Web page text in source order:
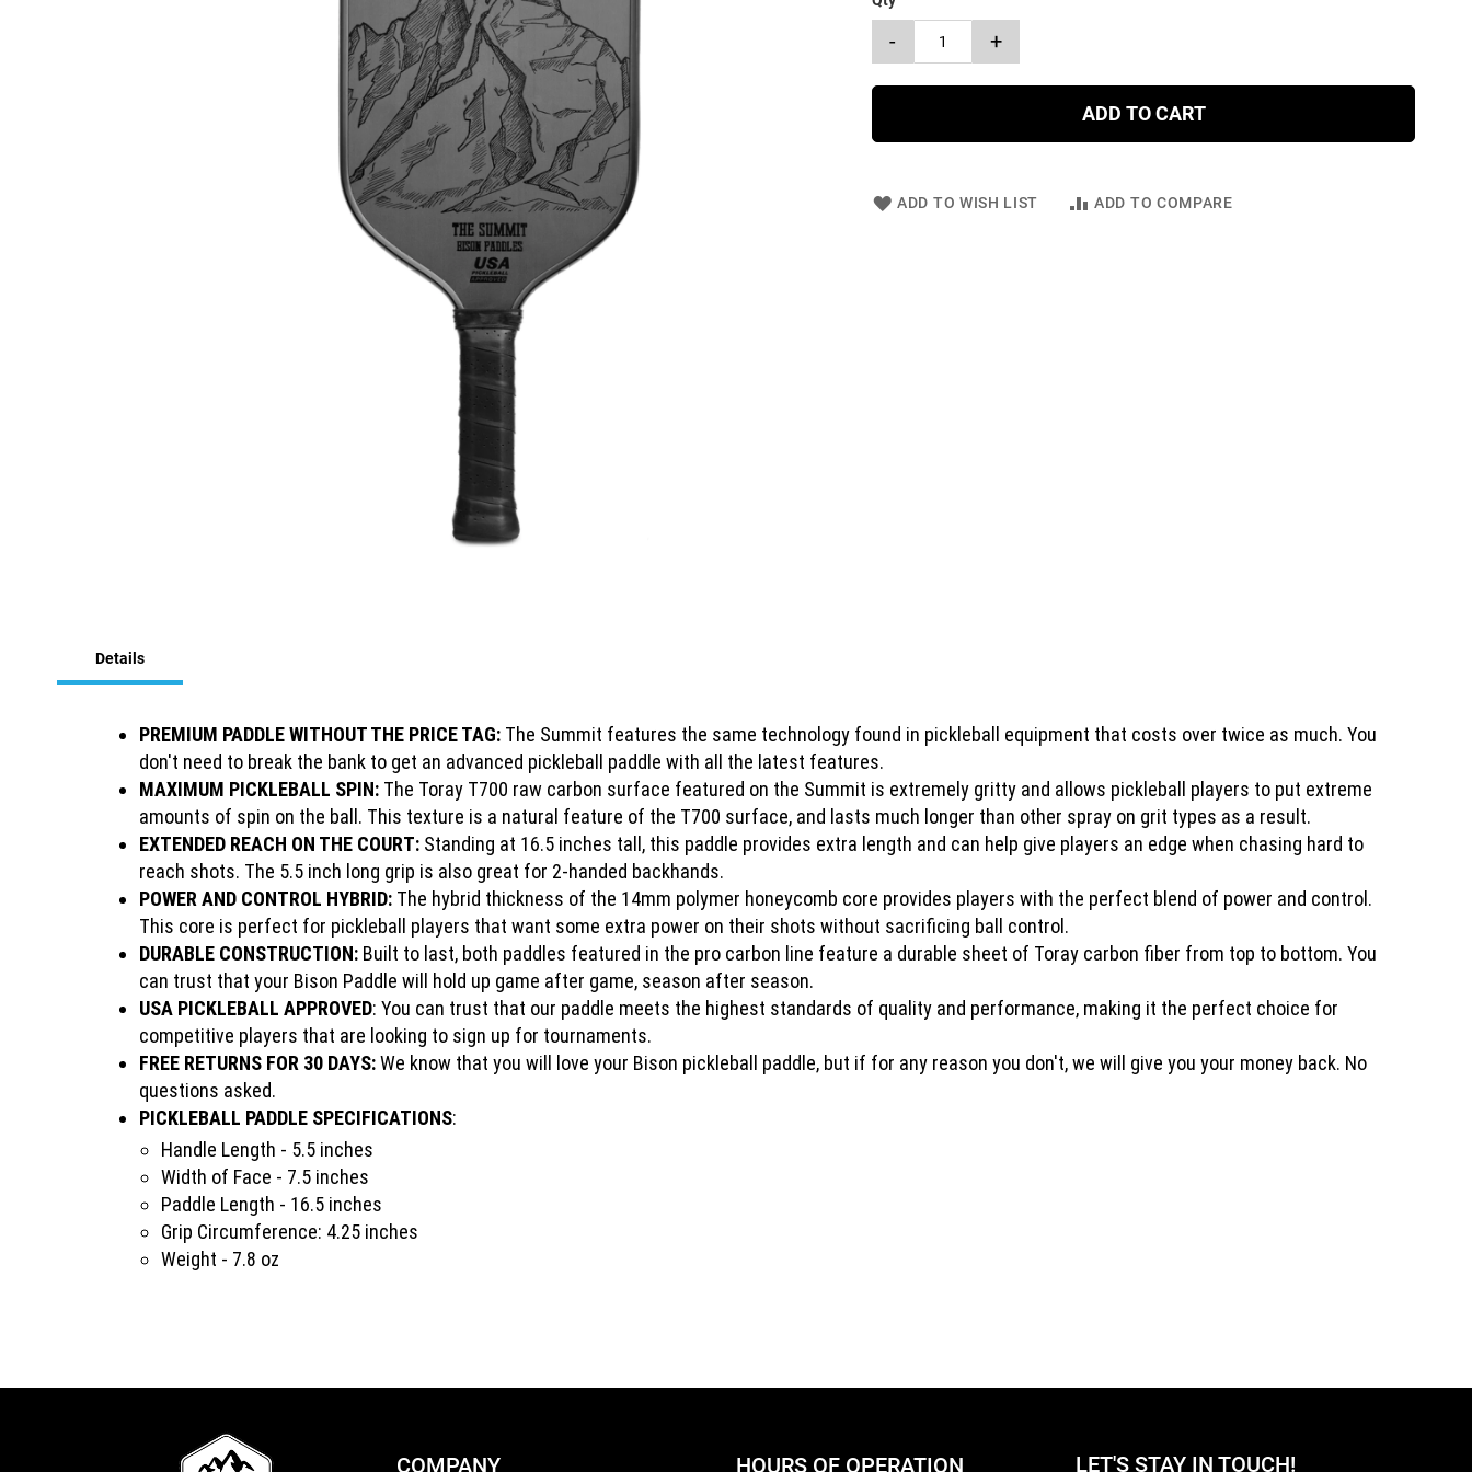
- +
ADD TO CART
ADD TO WISH LIST ADD TO COMPARE
beginning
Details
PREMIUM PADDLE WITHOUT THE PRICE TAG: The Summit features the same technology found in pickleball equipment that costs over twice as much. You
don't need to break the bank to get an advanced pickleball paddle with all the latest features.
MAXIMUM PICKLEBALL SPIN: The Toray T700 raw carbon surface featured on the Summit is extremely gritty and allows pickleball players to put extreme
amounts of spin on the ball. This texture is a natural feature of the T700 surface, and lasts much longer than other spray on grit types as a result.
EXTENDED REACH ON THE COURT: Standing at 16.5 inches tall, this paddle provides extra length and can help give players an edge when chasing hard to
reach shots. The 5.5 inch long grip is also great for 2-handed backhands.
POWER AND CONTROL HYBRID: The hybrid thickness of the 14mm polymer honeycomb core provides players with the perfect blend of power and control.
This core is perfect for pickleball players that want some extra power on their shots without sacrificing ball control.
DURABLE CONSTRUCTION: Built to last, both paddles featured in the pro carbon line feature a durable sheet of Toray carbon fiber from top to bottom. You
can trust that your Bison Paddle will hold up game after game, season after season.
USA PICKLEBALL APPROVED: You can trust that our paddle meets the highest standards of quality and performance, making it the perfect choice for
competitive players that are looking to sign up for tournaments.
FREE RETURNS FOR 30 DAYS:We know that you will love your Bison pickleball paddle, but if for any reason you don't, we will give you your money back. No
questions asked.
PICKLEBALL PADDLE SPECIFICATIONS:
Handle Length - 5.5 inches
Width of Face - 7.5 inches
Paddle Length - 16.5 inches
Grip Circumference: 4.25 inches
Weight - 7.8 oz
COMPANY HOURS OF OPERATION LET'S STAY IN TOUCH!